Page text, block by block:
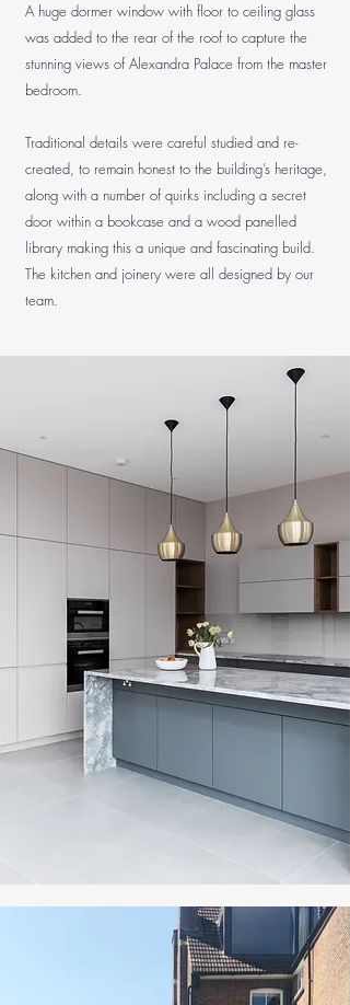
A huge dormer window with floor to ceiling glass
was added to the rear of the roof to capture the
stunning views of Alexandra Palace from the master
bedroom.
Traditional details were careful studied and re-
created, to remain honest to the building’s heritage,
along with a number of quirks including a secret
door within a bookcase and a wood panelled
library making this a unique and fascinating build.
The kitchen and joinery were all designed by our
team.